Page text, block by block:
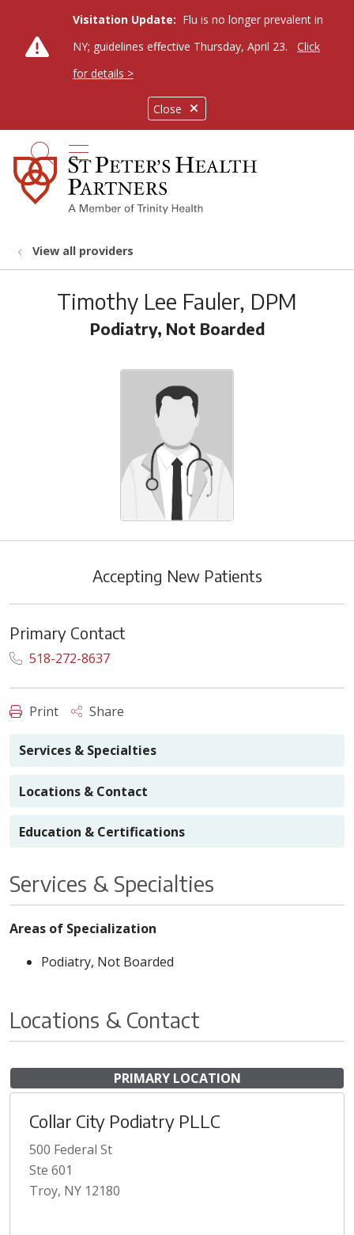
Close
Visitation Update: Flu is no longer prevalent in
NY; guidelines effective Thursday, April 23.
Click
for details >
search
show off canvas menu
View all providers
Timothy Lee Fauler, DPM
Podiatry, Not Boarded
Accepting New Patients
Primary Contact
518-272-8637
Print Share
Services & Specialties
Locations & Contact
Education & Certifications
Services & Specialties
Areas of Specialization
Podiatry, Not Boarded
Locations & Contact
PRIMARY LOCATION
Collar City Podiatry PLLC
500 Federal St
Ste 601
Troy, NY 12180